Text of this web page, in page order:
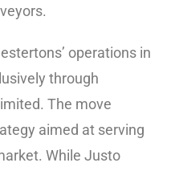
operations in
through
The move
aimed at serving
While Justo